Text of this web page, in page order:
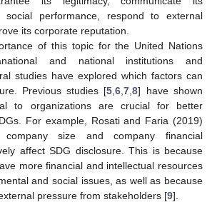
social performance, respond to external
its corporate reputation.
of this topic for the United Nations
and national institutions and
studies have explored which factors can
Previous studies [5 ,6 ,7 ,8] have shown
to organizations are crucial for better
For example, Rosati and Faria (2019)
size and company financial
affect SDG disclosure. This is because
more financial and intellectual resources
and social issues, as well as because
pressure from stakeholders [9].